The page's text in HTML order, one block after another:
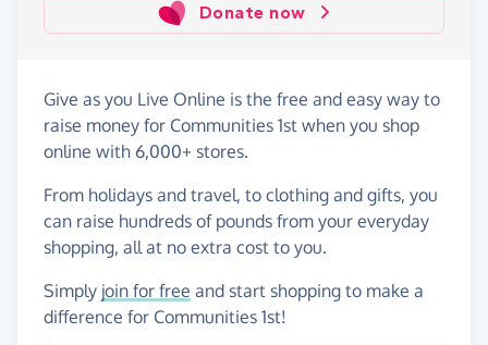
Donate now
Give as you Live Online is the free and easy way to
raise money for Communities 1st when you shop
online with 6,000+ stores.
From holidays and travel, to clothing and gifts, you
can raise hundreds of pounds from your everyday
shopping, all at no extra cost to you.
Simply join for free and start shopping to make a
difference for Communities 1st!